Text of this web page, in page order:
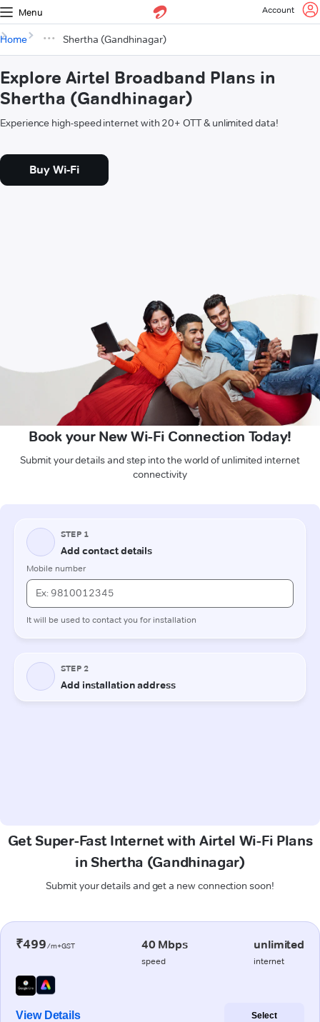
Menu Account
Home Shertha (Gandhinagar)
Explore Airtel Broadband Plans in
Shertha (Gandhinagar)
Experience high-speed internet with 20+ OTT & unlimited data!
Buy Wi-Fi
Book your New Wi-Fi Connection Today!
Submit your details and step into the world of unlimited internet
connectivity
Get Super-Fast Internet with Airtel Wi-Fi Plans
in Shertha (Gandhinagar)
Submit your details and get a new connection soon!
₹499/m+GST 40 Mbps
speed
unlimited
internet
View Details Select